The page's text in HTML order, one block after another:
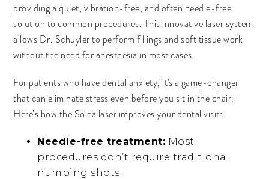
providing a quiet, vibration-free, and often needle-free
solution to common procedures. This innovative laser system
allows Dr. Schuyler to perform fillings and soft tissue work
without the need for anesthesia in most cases.
For patients who have dental anxiety, it's a game-changer
that can eliminate stress even before you sit in the chair.
Here’s how the Solea laser improves your dental visit:
Needle-free treatment: Most
procedures don’t require traditional
numbing shots.